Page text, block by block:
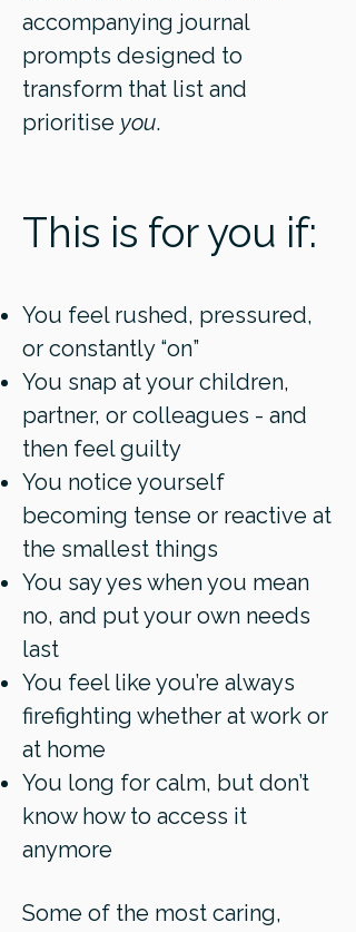
accompanying journal
prompts designed to
transform that list and
prioritise you.
This is for you if:
You feel rushed, pressured,
or constantly “on”
You snap at your children,
partner, or colleagues - and
then feel guilty
You notice yourself
becoming tense or reactive at
the smallest things
You say yes when you mean
no, and put your own needs
last
You feel like you’re always
firefighting whether at work or
at home
You long for calm, but don’t
know how to access it
anymore
Some of the most caring,